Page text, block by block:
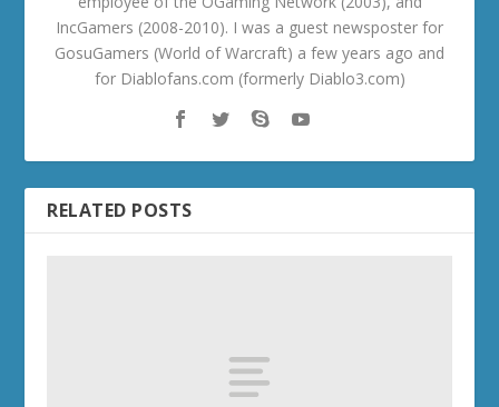
IncGamers (2008-2010). I was a guest newsposter for
GosuGamers (World of Warcraft) a few years ago and
for Diablofans.com (formerly Diablo3.com)
RELATED POSTS